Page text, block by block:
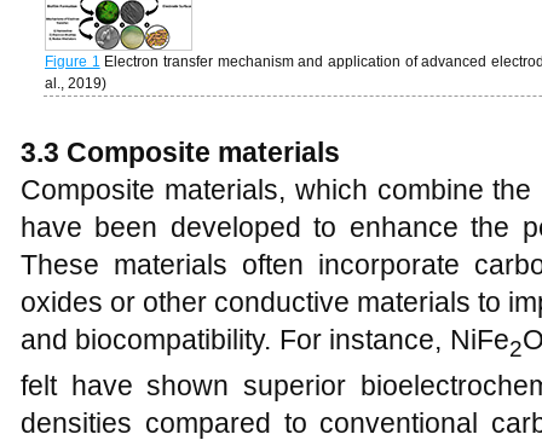
Figure 1 Electron transfer mechanism and application of advanced
al., 2019)
3.3 Composite materials
Composite materials, which combine
have been developed to enhance the
These materials often incorporate
oxides or other conductive materials to
and biocompatibility. For instance, NiFe2
felt have shown superior
densities compared to conventional